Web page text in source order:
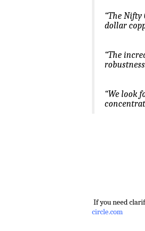
“The
dollar
“The
“We look
If you need
circle.com